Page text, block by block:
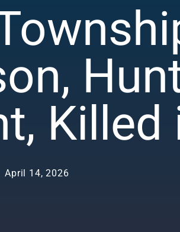
April 14, 2026